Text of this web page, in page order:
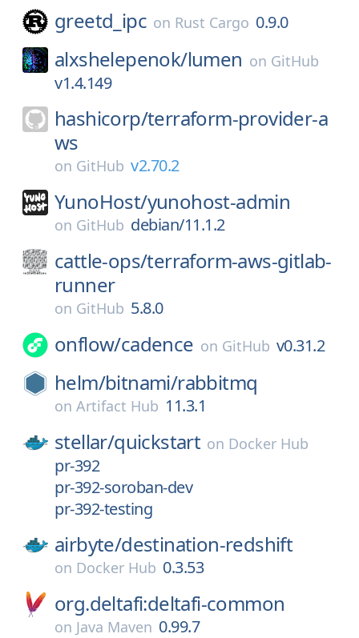
greetd_ipc on Rust Cargo 0.9.0
alxshelepenok/lumen on GitHub
v1.4.149
hashicorp/terraform-provider-a
ws
on GitHub v2.70.2
YunoHost/yunohost-admin
on GitHub debian/11.1.2
cattle-ops/terraform-aws-gitlab-
runner
on GitHub 5.8.0
onflow/cadence on GitHub v0.31.2
helm/bitnami/rabbitmq
on Artifact Hub 11.3.1
stellar/quickstart on Docker Hub
pr-392
pr-392-soroban-dev
pr-392-testing
airbyte/destination-redshift
on Docker Hub 0.3.53
org.deltafi:deltafi-common
on Java Maven 0.99.7